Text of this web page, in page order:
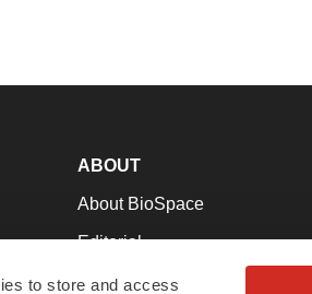
to store and access
ABOUT
About BioSpace
Editorial
Join Our Team